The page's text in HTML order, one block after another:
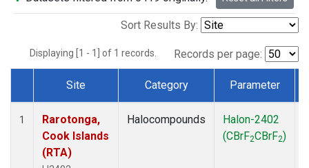
Sort Results By:
Displaying [1 - 1] of 1 records. Records per page:
Dataset Number
Site Category Parameter
1
Rarotonga,
Cook Islands
(RTA)
Halocompounds
Halon-2402
(CBrF2CBrF2)